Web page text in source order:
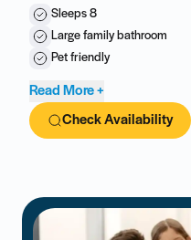
Sleeps 8
Large family bathroom
Pet friendly
Read More +
Check Availability